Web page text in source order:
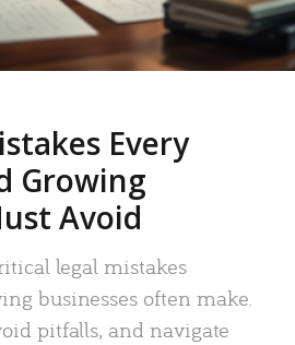
Every
Growing
Avoid
legal mistakes
businesses often make.
pitfalls, and navigate